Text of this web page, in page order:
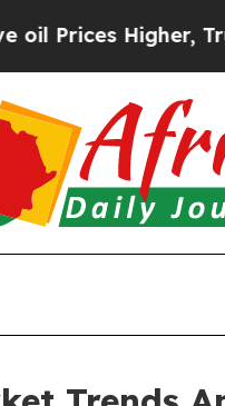
Trump